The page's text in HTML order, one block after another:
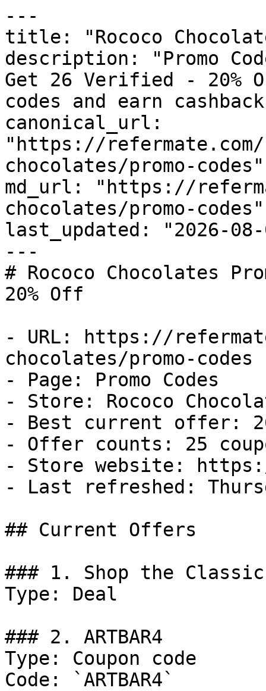
---
title: "Rococo
description: "Promo
Get 26 Verified - 20%
codes and earn
canonical_url:
"https://
chocolates/promo-codes"
md_url: "https://
chocolates/promo-codes"
last_updated: "2026-08-
---
# Rococo Chocolates
20% Off
- URL: https://
chocolates/promo-codes
- Page: Promo Codes
- Store: Rococo
- Best current offer:
- Offer counts: 25
- Store website:
- Last refreshed:
## Current Offers
### 1. Shop the
Type: Deal
### 2. ARTBAR4
Type: Coupon code
Code: `ARTBAR4`